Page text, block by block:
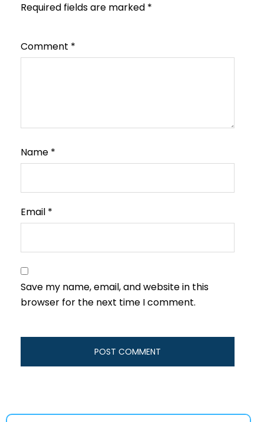
Required fields are marked *
Comment *
Name *
Email *
Save my name, email, and website in this
browser for the next time I comment.